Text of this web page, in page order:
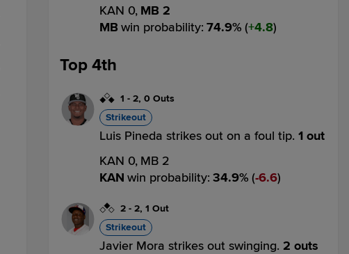
KAN 0, MB 2
MB win probability: 74.9% ( 4.8)
Top 4th
1 - 2, 0 Outs
Strikeout
Luis Pineda strikes out on a foul tip. 1 out
KAN 0, MB 2
KAN win probability: 34.9% ( 6.6)
2 - 2, 1 Out
Strikeout
Javier Mora strikes out swinging. 2 outs